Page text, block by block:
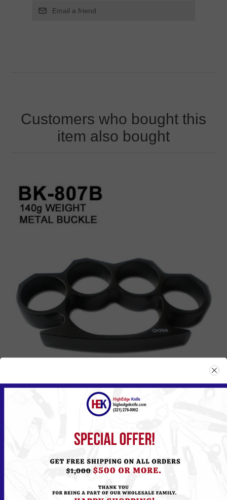
Customers who bought this
item also bought
807BK
to see the Price